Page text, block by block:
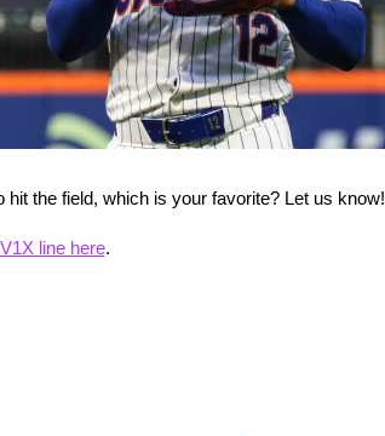
hit the field, which is your favorite? Let us know!
line here.